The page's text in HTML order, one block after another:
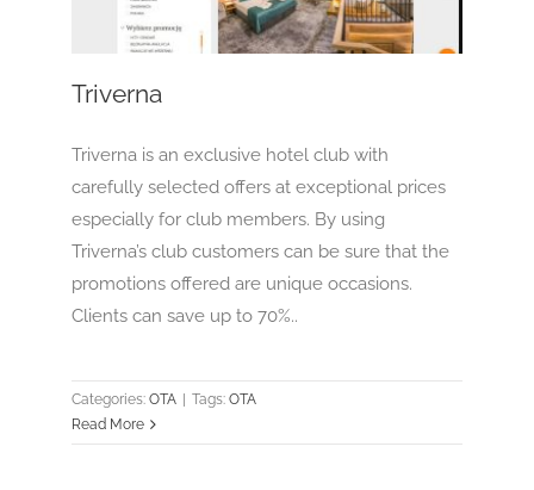
Triverna
Triverna is an exclusive hotel club with
carefully selected offers at exceptional prices
especially for club members. By using
Triverna’s club customers can be sure that the
promotions offered are unique occasions.
Clients can save up to 70%..
Categories: OTA Tags: OTA
Read More